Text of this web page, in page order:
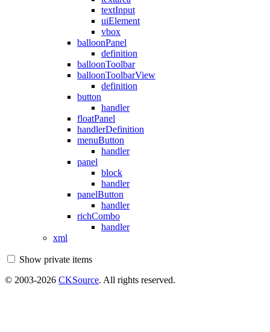
textInput
uiElement
vbox
balloonPanel
definition
balloonToolbar
balloonToolbarView
definition
button
handler
floatPanel
handlerDefinition
menuButton
handler
panel
block
handler
panelButton
handler
richCombo
handler
xml
Show private items
© 2003-2026 CKSource. All rights reserved.